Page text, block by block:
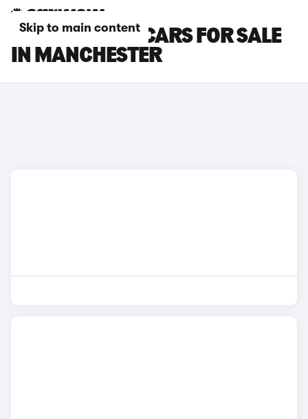
Skip to main content
BMW 6 SERIES CARS FOR SALE
IN MANCHESTER